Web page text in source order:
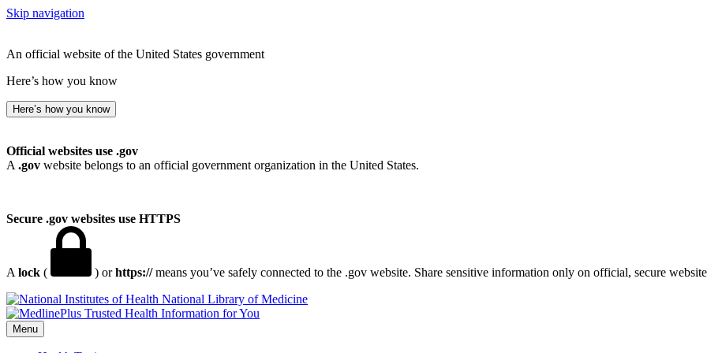
Skip navigation
An official website of the United States government
Here’s how you know
Here’s how you know
Official websites use .gov
A .gov website belongs to an official government organization in the United States.
Secure .gov websites use HTTPS
A lock ( ) orhttps://means you’ve safely connected to the .gov website. Share sensitive information only on official, secure
National Library of Medicine
Menu